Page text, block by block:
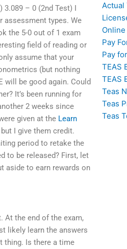
3.089 – 0 (2nd Test) I
assessment types. We
the 5-0 out of 1 exam
field of reading or
assume that your
(but nothing
will be good again. Could
It’s been running for
2 weeks since
given at the Learn
I give them credit.
period to retake the
to be released? First, let
aside to earn rewards on
At the end of the exam,
likely learn the answers
thing. Is there a time
Actual
Pay
Pay
TEAS
TEAS
Teas
Teas
Teas